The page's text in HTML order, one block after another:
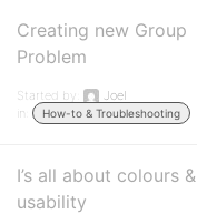
Creating new Group
Problem
Started by:
Joel
in:
How-to & Troubleshooting
I’s all about colours &
usability